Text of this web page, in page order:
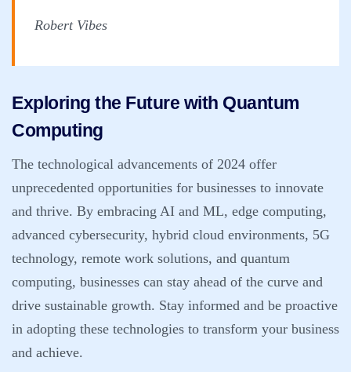
Robert Vibes
Exploring the Future with Quantum
Computing
The technological advancements of 2024 offer
unprecedented opportunities for businesses to innovate
and thrive. By embracing AI and ML, edge computing,
advanced cybersecurity, hybrid cloud environments, 5G
technology, remote work solutions, and quantum
computing, businesses can stay ahead of the curve and
drive sustainable growth. Stay informed and be proactive
in adopting these technologies to transform your business
and achieve.